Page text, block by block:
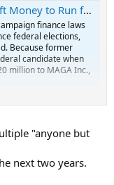
for President in 2024
finance laws
federal elections,
Because former
candidate when
million to MAGA Inc.,
"anyone but
next two years.